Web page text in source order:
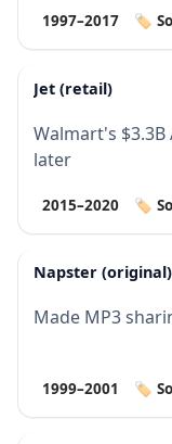
1997–2017 🏷️
Jet (retail)
Walmart's
later
2015–2020 🏷️
Napster (original)
Made MP3
1999–2001 🏷️